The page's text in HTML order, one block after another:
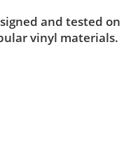
and tested on
vinyl materials.